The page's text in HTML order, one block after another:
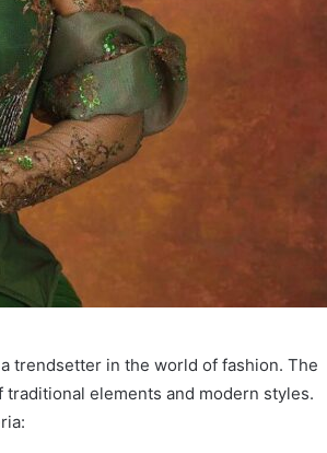
trendsetter in the world of fashion. The
elements and modern styles.